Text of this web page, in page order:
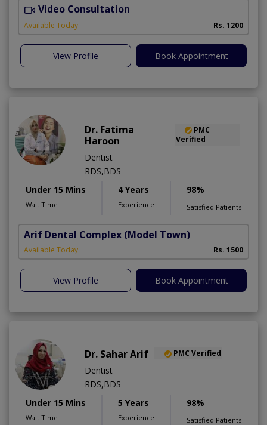
Video Consultation
Available Today Rs. 1200
View Profile Book Appointment
Dr. Fatima
Haroon
PMC
Verified
Dentist
RDS,BDS
Under 15 Mins
Wait Time
4 Years
Experience
98%
Satisfied Patients
Arif Dental Complex (Model Town)
Available Today Rs. 1500
View Profile Book Appointment
Dr. Sahar Arif PMC Verified
Dentist
RDS,BDS
Under 15 Mins
Wait Time
5 Years
Experience
98%
Satisfied Patients